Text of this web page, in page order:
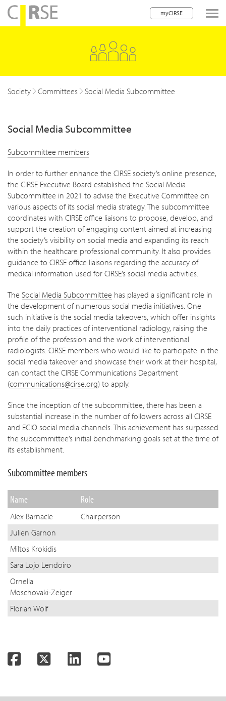
myCIRSE
navigation
Society Committees Social Media Subcommittee
Social Media Subcommittee
Subcommittee members
In order to further enhance the CIRSE society’s online presence,
the CIRSE Executive Board established the Social Media
Subcommittee in 2021 to advise the Executive Committee on
various aspects of its social media strategy. The subcommittee
coordinates with CIRSE office liaisons to propose, develop, and
support the creation of engaging content aimed at increasing
the society’s visibility on social media and expanding its reach
within the healthcare professional community. It also provides
guidance to CIRSE office liaisons regarding the accuracy of
medical information used for CIRSE’s social media activities.
The Social Media Subcommittee has played a significant role in
the development of numerous social media initiatives. One
such initiative is the social media takeovers, which offer insights
into the daily practices of interventional radiology, raising the
profile of the profession and the work of interventional
radiologists. CIRSE members who would like to participate in the
social media takeover and showcase their work at their hospital,
can contact the CIRSE Communications Department
(communications@cirse.org) to apply.
Since the inception of the subcommittee, there has been a
substantial increase in the number of followers across all CIRSE
and ECIO social media channels. This achievement has surpassed
the subcommittee’s initial benchmarking goals set at the time of
its establishment.
Subcommittee members
Name Role
Alex Barnacle
Chairperson
Julien Garnon
Miltos Krokidis
Sara Lojo Lendoiro
Ornella
Moschovaki-Zeiger
Florian Wolf
FacebookTwitter LinkedInYouTube